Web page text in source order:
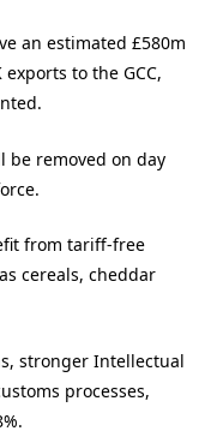
an estimated £580m
to the GCC,
be removed on day
from tariff-free
cereals, cheddar
stronger Intellectual
processes,